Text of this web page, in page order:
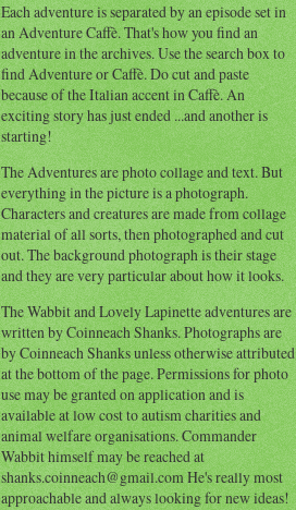
Each adventure is separated by an episode set in
an Adventure Caffè. That's how you find an
adventure in the archives. Use the search box to
find Adventure or Caffè. Do cut and paste
because of the Italian accent in Caffè. An
exciting story has just ended ...and another is
starting!
The Adventures are photo collage and text. But
everything in the picture is a photograph.
Characters and creatures are made from collage
material of all sorts, then photographed and cut
out. The background photograph is their stage
and they are very particular about how it looks.
The Wabbit and Lovely Lapinette adventures are
written by Coinneach Shanks. Photographs are
by Coinneach Shanks unless otherwise attributed
at the bottom of the page. Permissions for photo
use may be granted on application and is
available at low cost to autism charities and
animal welfare organisations. Commander
Wabbit himself may be reached at
shanks.coinneach@gmail.com He's really most
approachable and always looking for new ideas!